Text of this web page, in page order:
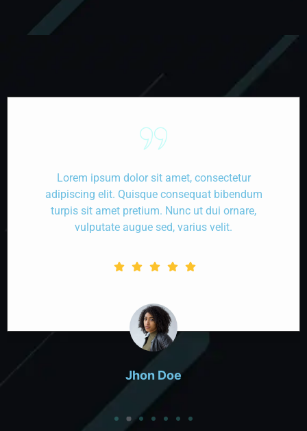
Jhon Doe
Designation
Lorem ipsum dolor sit amet, consectetur
adipiscing elit. Quisque consequat bibendum
turpis sit amet pretium. Nunc ut dui ornare,
vulputate augue sed, varius velit.